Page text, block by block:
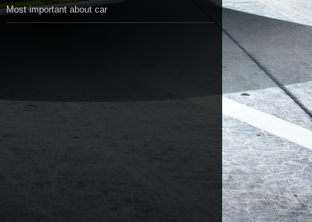
Most important about car